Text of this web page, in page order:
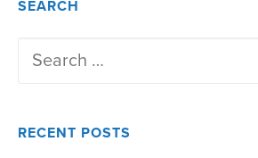
SEARCH
Search
RECENT POSTS